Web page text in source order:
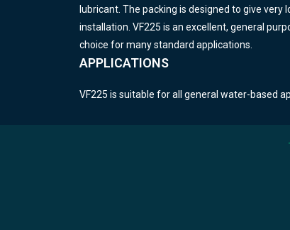
lubricant. The packing is designed to give
installation. VF225 is an excellent, general
choice for many standard applications.
APPLICATIONS
VF225 is suitable for all general water-based